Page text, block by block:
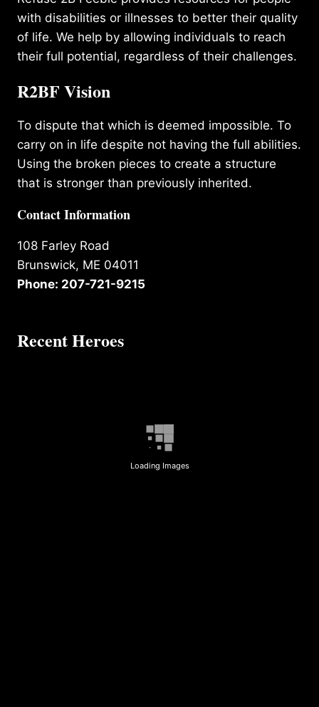
with disabilities or illnesses to better their quality
of life. We help by allowing individuals to reach
their full potential, regardless of their challenges.
R2BF Vision
To dispute that which is deemed impossible. To
carry on in life despite not having the full abilities.
Using the broken pieces to create a structure
that is stronger than previously inherited.
Contact Information
108 Farley Road
Brunswick, ME 04011
Phone: 207-721-9215
Recent Heroes
Loading Images